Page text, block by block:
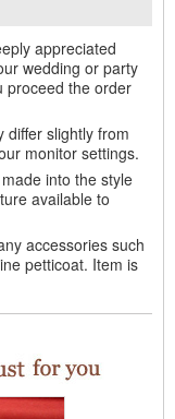
appreciated
wedding or party
proceed the order
differ slightly from
monitor settings.
into the style
available to
accessories such
petticoat. Item is